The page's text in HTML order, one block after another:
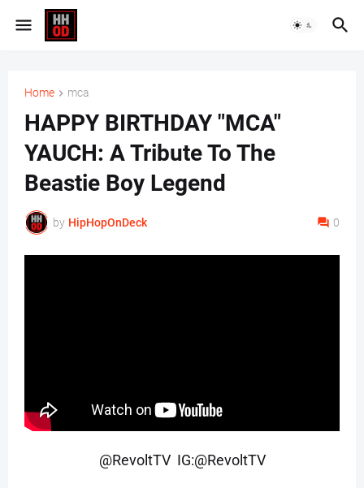
Home mca
HAPPY BIRTHDAY "MCA"
YAUCH: A Tribute To The
Beastie Boy Legend
by HipHopOnDeck 0
@RevoltTV IG:@RevoltTV